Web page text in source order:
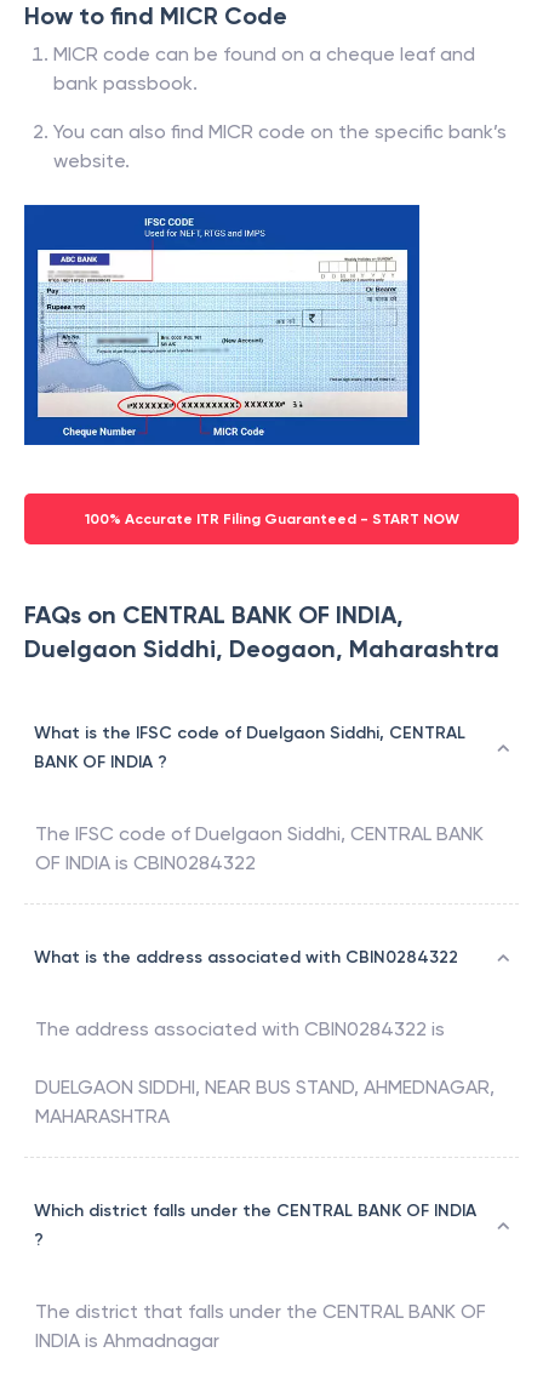
How to find MICR Code
MICR code can be found on a cheque leaf and
bank passbook.
You can also find MICR code on the specific bank’s
website.
100% Accurate ITR Filing Guaranteed - START NOW
FAQs on CENTRAL BANK OF INDIA,
Duelgaon Siddhi, Deogaon, Maharashtra
What is the IFSC code of Duelgaon Siddhi, CENTRAL
BANK OF INDIA ?
The IFSC code of Duelgaon Siddhi, CENTRAL BANK
OF INDIA is CBIN0284322
What is the address associated with CBIN0284322
The address associated with CBIN0284322 is
DUELGAON SIDDHI, NEAR BUS STAND, AHMEDNAGAR,
MAHARASHTRA
Which district falls under the CENTRAL BANK OF INDIA
?
The district that falls under the CENTRAL BANK OF
INDIA is Ahmadnagar